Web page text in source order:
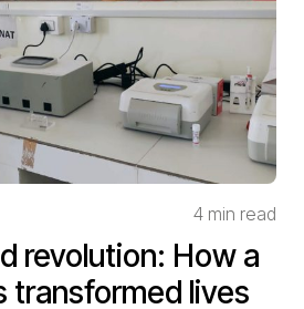
4 min read
revolution: How a
transformed lives